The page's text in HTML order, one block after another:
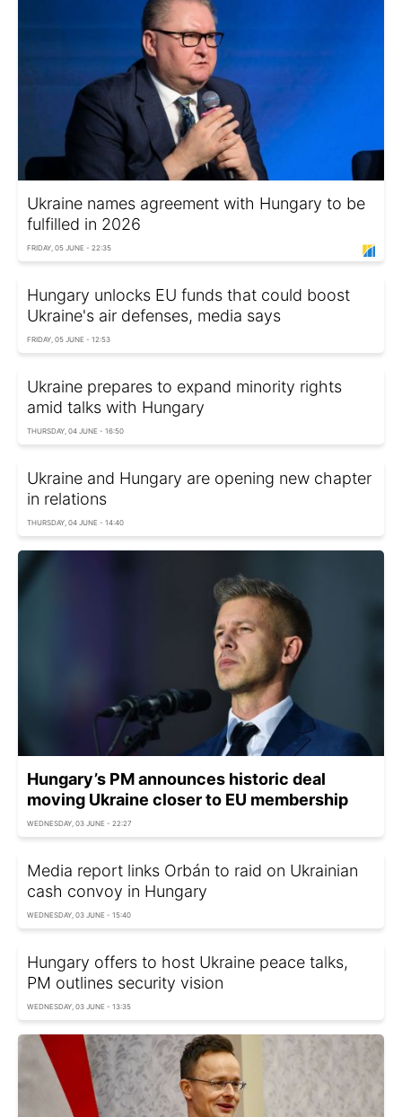
Ukraine names agreement with Hungary to be
fulfilled in 2026
FRIDAY, 05 JUNE - 22:35
Hungary unlocks EU funds that could boost
Ukraine's air defenses, media says
FRIDAY, 05 JUNE - 12:53
Ukraine prepares to expand minority rights
amid talks with Hungary
THURSDAY, 04 JUNE - 16:50
Ukraine and Hungary are opening new chapter
in relations
THURSDAY, 04 JUNE - 14:40
Hungary’s PM announces historic deal
moving Ukraine closer to EU membership
WEDNESDAY, 03 JUNE - 22:27
Media report links Orbán to raid on Ukrainian
cash convoy in Hungary
WEDNESDAY, 03 JUNE - 15:40
Hungary offers to host Ukraine peace talks,
PM outlines security vision
WEDNESDAY, 03 JUNE - 13:35